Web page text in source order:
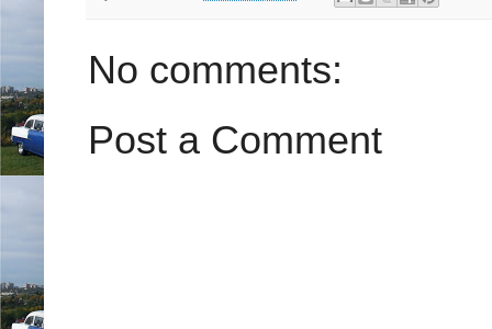
No comments:
Post a Comment